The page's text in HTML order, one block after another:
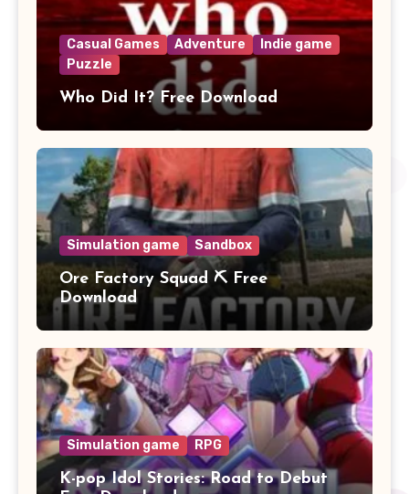
Casual Games Adventure
Indie game
Puzzle
Who Did It? Free Download
Simulation game Sandbox
Ore Factory Squad ⛏️ Free
Download
Simulation game RPG
K-pop Idol Stories: Road to Debut